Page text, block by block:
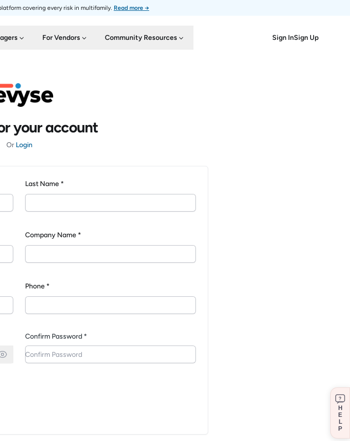
covering every risk in multifamily. Read more →
For Vendors Community Resources Sign InSign Up
your account
Or Login
Last Name *
Company Name *
Phone *
Confirm Password *
?
H
E
L
P